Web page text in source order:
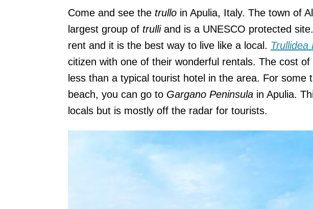
Come and see the trullo in Apulia, Italy. The town of
largest group of trulliand is a UNESCO protected
rent and it is the best way to live like a local. Trullidea
citizen with one of their wonderful rentals. The cost
less than a typical tourist hotel in the area. For some
beach, you can go to Gargano Peninsula in Apulia.
locals but is mostly off the radar for tourists.